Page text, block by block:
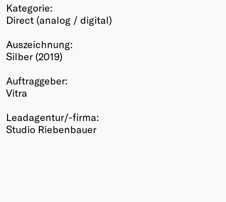
Young Creatives
Friends of Creativity
Winners
2026
Annual
Kategorie:
Direct (analog / digital)
Auszeichnung:
Silber (2019)
Auftraggeber:
Vitra
Leadagentur/-firma:
Studio Riebenbauer